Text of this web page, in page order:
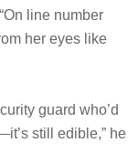
line number
her eyes like
guard who’d
still edible,” he